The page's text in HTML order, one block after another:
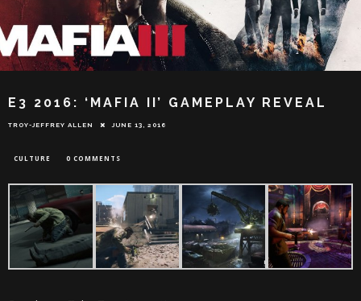
E3 2016: ‘MAFIA II’ GAMEPLAY REVEAL
TROY-JEFFREY ALLEN JUNE 13, 2016
CULTURE 0 COMMENTS